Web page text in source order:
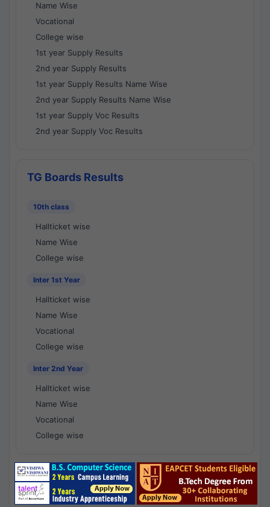
Name Wise
Vocational
College wise
1st year Supply Results
2nd year Supply Results
1st year Supply Results Name Wise
2nd year Supply Results Name Wise
1st year Supply Voc Results
2nd year Supply Voc Results
TG Boards Results
10th class
Hallticket wise
Name Wise
College wise
Inter 1st Year
Hallticket wise
Name Wise
Vocational
College wise
Inter 2nd Year
Hallticket wise
Name Wise
Vocational
College wise
National Results - 1